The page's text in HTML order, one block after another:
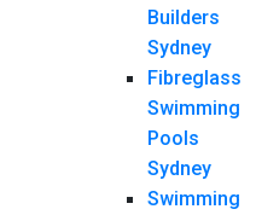
Builders
Sydney
Fibreglass
Swimming
Pools
Sydney
Swimming